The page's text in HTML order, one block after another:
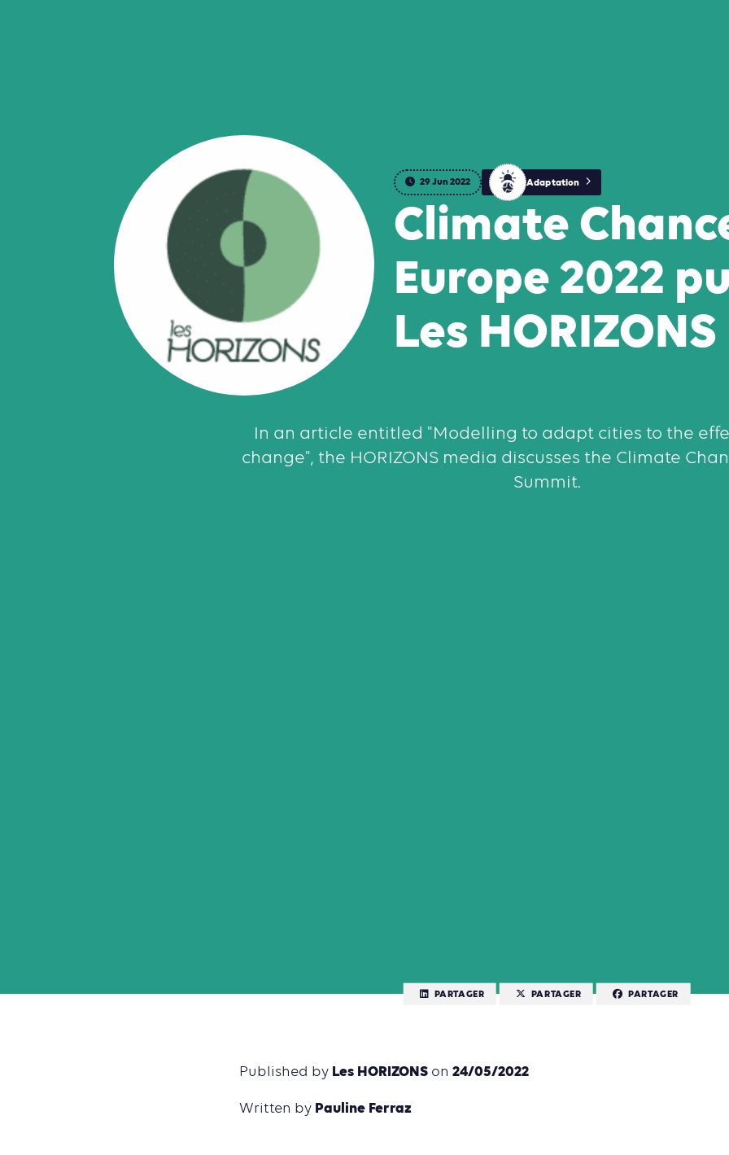
29 Jun 2022 Adaptation
Climate
Europe 2022
Les HORIZONS
In an article entitled "Modelling to adapt cities to the
change", the HORIZONS media discusses the Climate
Summit.
PARTAGER PARTAGER PARTAGER
Published by Les HORIZONS on 24/05/2022
Written by Pauline Ferraz